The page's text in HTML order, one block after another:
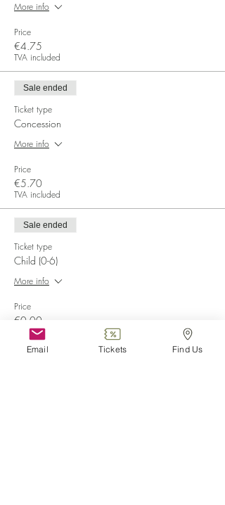
More info
Price
€4.75
TVA included
Sale ended
Ticket type
Concession
More info
Price
€5.70
TVA included
Sale ended
Ticket type
Child (0-6)
More info
Price
€0.00
Sale ended
Email Tickets Find Us